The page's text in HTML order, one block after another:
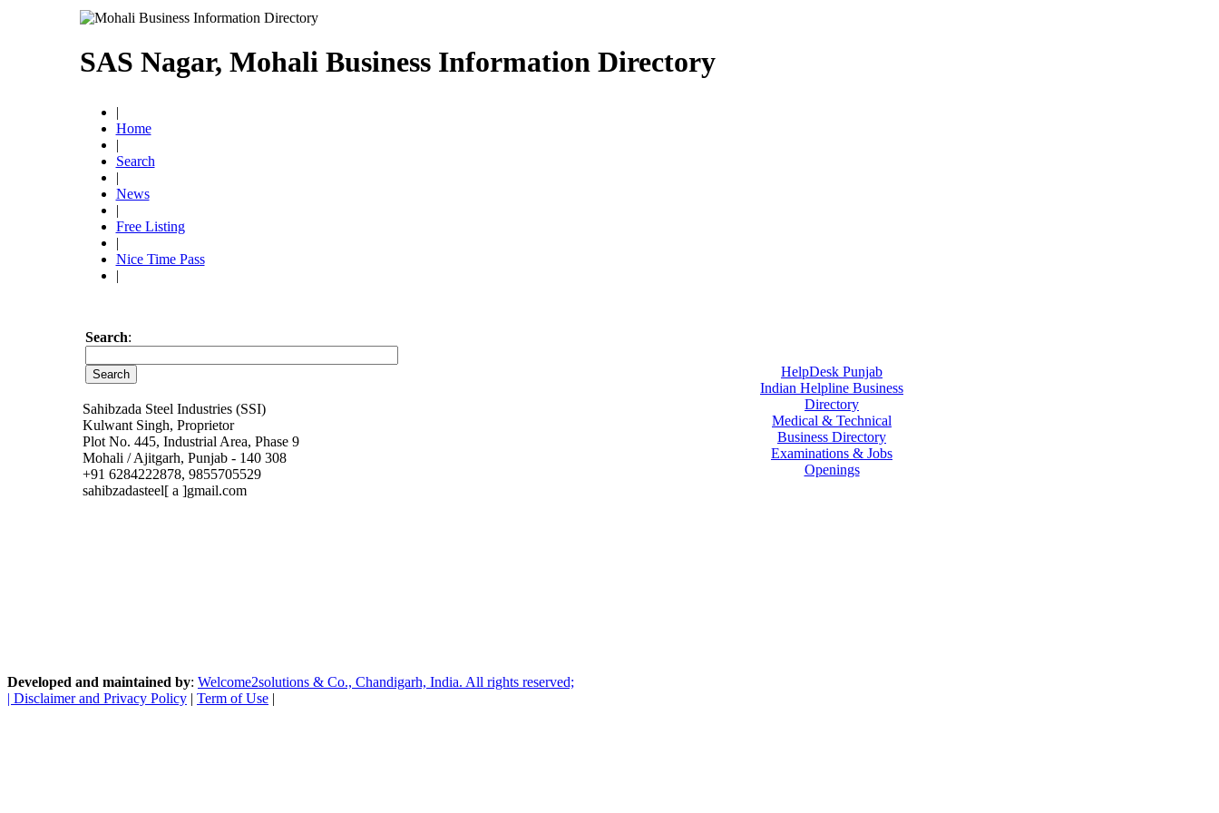
SAS Nagar, Mohali Business Information Directory
|
Home
|
Search
|
News
|
Free Listing
|
Nice Time Pass
|
Search:
Sahibzada Steel Industries (SSI)
Kulwant Singh, Proprietor
Plot No. 445, Industrial Area, Phase 9
Mohali / Ajitgarh, Punjab - 140 308
+91 6284222878, 9855705529
sahibzadasteel[ a ]gmail.com
HelpDesk Punjab
Indian Helpline Business
Directory
Medical & Technical
Business Directory
Examinations & Jobs
Openings
Developed and maintained by: Welcome2solutions & Co., Chandigarh, India. All rights reserved;
| Disclaimer and Privacy Policy | Term of Use |